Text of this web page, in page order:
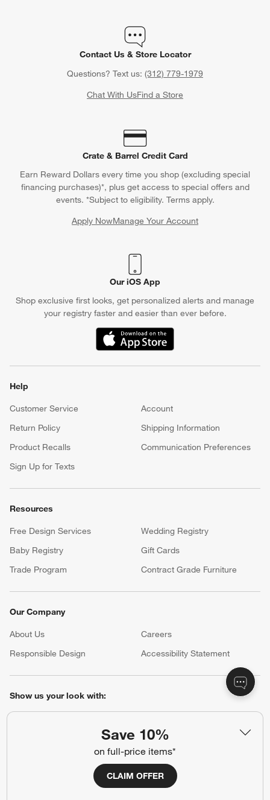
Save 10%
on full-price items*
CLAIM OFFER
Contact Us & Store Locator
Questions? Text us: (312) 779-1979
Chat With UsFind a Store
Crate & Barrel Credit Card
Earn Reward Dollars every time you shop (excluding special
financing purchases)*, plus get access to special offers and
events. *Subject to eligibility. Terms apply.
Apply NowManage Your Account
(Opens in new window)
Our iOS App
Shop exclusive first looks, get personalized alerts and manage
your registry faster and easier than ever before.
(Opens in new window)
Help
Customer Service
Account
Return Policy
Shipping Information
Product Recalls
Communication Preferences
Sign Up for Texts
Resources
Free Design Services
Wedding Registry
Baby Registry
Gift Cards
Trade Program
Contract Grade Furniture
Our Company
About Us Careers
Responsible Design
Accessibility Statement
Show us your look with:
#CrateStyle#CrateKidsStyle
(Opens in new window)
(Opens in new window)
(Opens in new window)
(Opens in new window)